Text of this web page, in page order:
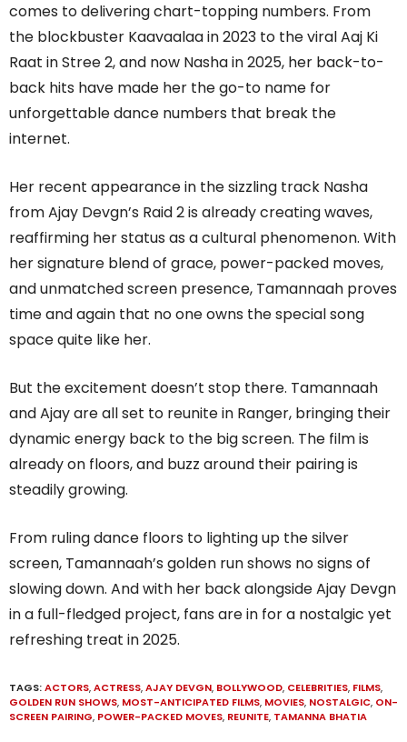
comes to delivering chart-topping numbers. From
the blockbuster Kaavaalaa in 2023 to the viral Aaj Ki
Raat in Stree 2, and now Nasha in 2025, her back-to-
back hits have made her the go-to name for
unforgettable dance numbers that break the
internet.
Her recent appearance in the sizzling track Nasha
from Ajay Devgn’s Raid 2 is already creating waves,
reaffirming her status as a cultural phenomenon. With
her signature blend of grace, power-packed moves,
and unmatched screen presence, Tamannaah proves
time and again that no one owns the special song
space quite like her.
But the excitement doesn’t stop there. Tamannaah
and Ajay are all set to reunite in Ranger, bringing their
dynamic energy back to the big screen. The film is
already on floors, and buzz around their pairing is
steadily growing.
From ruling dance floors to lighting up the silver
screen, Tamannaah’s golden run shows no signs of
slowing down. And with her back alongside Ajay Devgn
in a full-fledged project, fans are in for a nostalgic yet
refreshing treat in 2025.
TAGS:ACTORS,ACTRESS,AJAY DEVGN, BOLLYWOOD, CELEBRITIES, FILMS,
GOLDEN RUN SHOWS, MOST-ANTICIPATED FILMS, MOVIES, NOSTALGIC, ON-
SCREEN PAIRING, POWER-PACKED MOVES, REUNITE, TAMANNA BHATIA